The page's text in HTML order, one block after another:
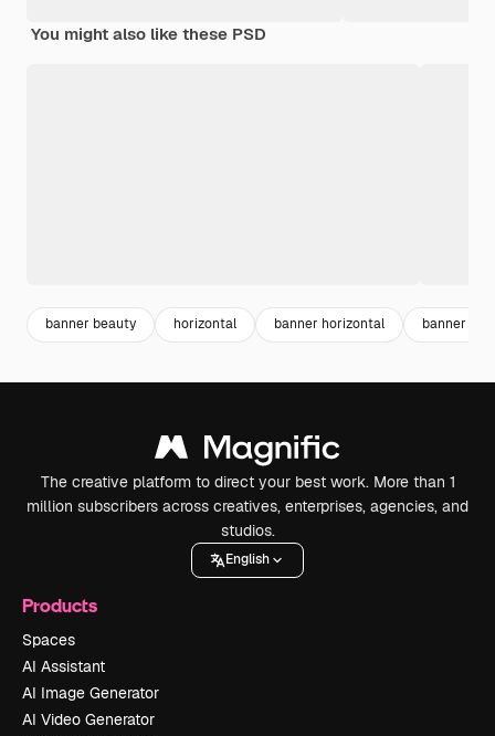
You might also like these PSD
banner beauty horizontal banner horizontal banner
The creative platform to direct your best work. More than 1
million subscribers across creatives, enterprises, agencies, and
studios.
English
Products
Spaces
AI Assistant
AI Image Generator
AI Video Generator